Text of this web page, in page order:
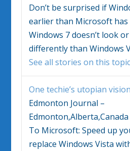
Don’t be surprised if
earlier than Microsoft has
Windows 7 doesn’t look
differently thanWindows
See all stories on this topic
One techie’s utopian vision
Edmonton Journal –
Edmonton,Alberta,Canada
To Microsoft: Speed up
replaceWindows Vista